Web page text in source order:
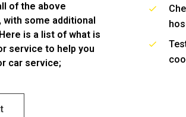
of the above
some additional
is a list of what is
service to help you
car service;